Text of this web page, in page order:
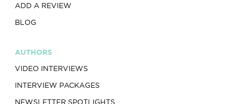
ADD A REVIEW
BLOG
AUTHORS
VIDEO INTERVIEWS
INTERVIEW PACKAGES
NEWSLETTER SPOTLIGHTS